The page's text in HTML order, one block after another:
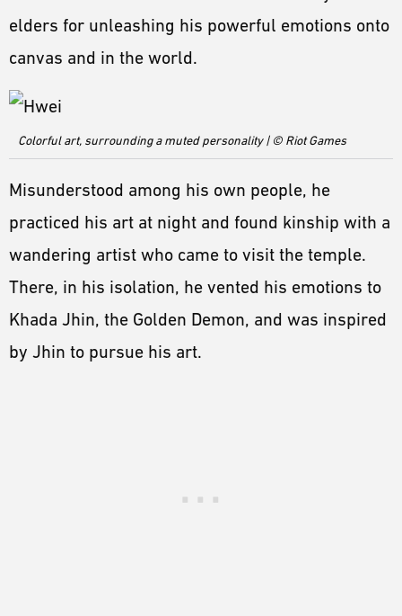
elders for unleashing his powerful emotions onto
canvas and in the world.
Colorful art, surrounding a muted personality | © Riot Games
Misunderstood among his own people, he
practiced his art at night and found kinship with a
wandering artist who came to visit the temple.
There, in his isolation, he vented his emotions to
Khada Jhin, the Golden Demon, and was inspired
by Jhin to pursue his art.